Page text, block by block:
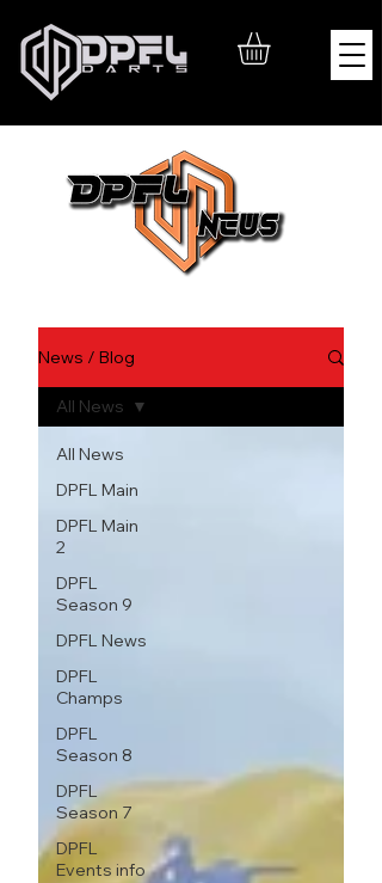
News / Blog
All News
DPFL Main
DPFL Main
2
DPFL
Season 9
DPFL News
DPFL
Champs
DPFL
Season 8
DPFL
Season 7
DPFL
Events info
All News